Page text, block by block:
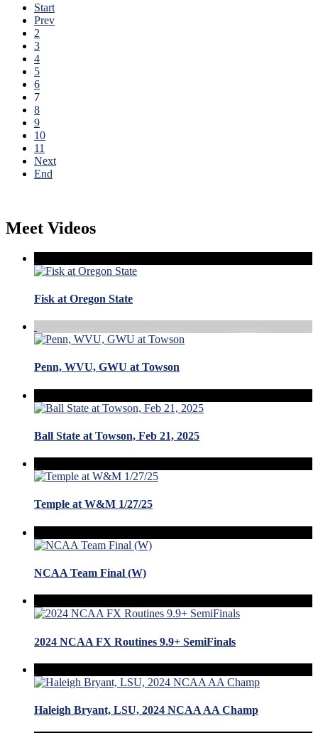
Start
Prev
2
3
4
5
6
7
8
9
10
11
Next
End
Meet Videos
Fisk at Oregon State
Penn, WVU, GWU at Towson
Ball State at Towson, Feb 21, 2025
Temple at W&M 1/27/25
NCAA Team Final (W)
2024 NCAA FX Routines 9.9+ SemiFinals
Haleigh Bryant, LSU, 2024 NCAA AA Champ